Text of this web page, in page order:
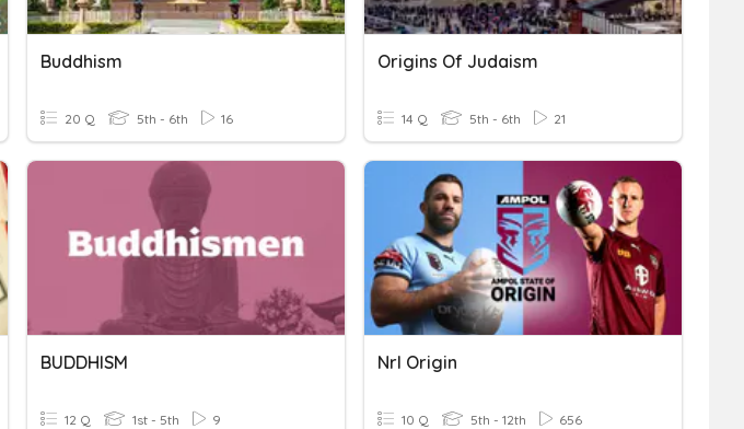
Buddhism
20 Q 5th - 6th 16
Origins Of Judaism
14 Q 5th - 6th 21
BUDDHISM
12 Q 1st - 5th 9
Nrl Origin
10 Q 5th - 12th 656